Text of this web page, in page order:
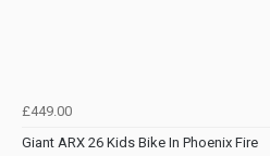
£449.00
Giant ARX 26 Kids Bike In Phoenix Fire